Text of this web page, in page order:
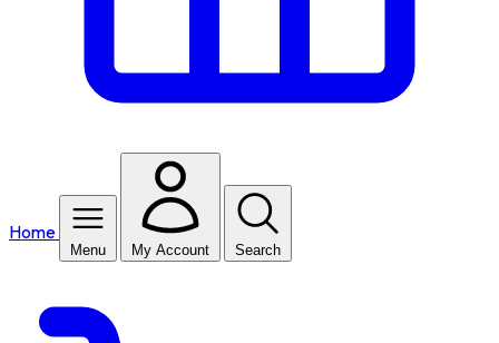
Home
Menu My Account Search